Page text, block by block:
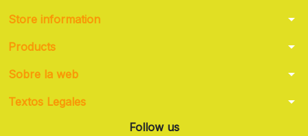
Store information arrow_drop_down
Products arrow_drop_down
Sobre la web arrow_drop_down
Textos Legales arrow_drop_down
Follow us